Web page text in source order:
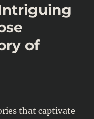
of
that captivate